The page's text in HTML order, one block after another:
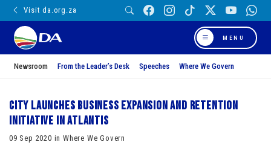
Visit da.org.za
MENU
Newsroom From the Leader’s Desk Speeches Where We Govern
City launches Business Expansion and Retention
initiative in Atlantis
09 Sep 2020 in Where We Govern